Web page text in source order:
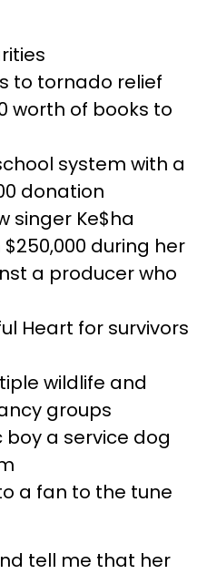
to tornado relief
worth of books to
system with a
donation
singer Ke$ha
$250,000 during her
a producer who
Heart for survivors
wildlife and
groups
a service dog
a fan to the tune
tell me that her